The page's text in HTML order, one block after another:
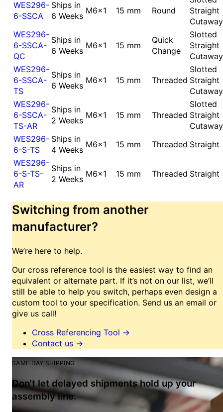
WES296-
6-SSCA
Ships in
6 Weeks
M6x1 15 mm Round
Straight
Cutaway
WES296-
6-SSCA-
QC
Ships in
6 Weeks
M6x1 15 mm
Quick
Change
Slotted
Straight
Cutaway
WES296-
6-SSCA-
TS
Ships in
6 Weeks
M6x1 15 mm Threaded
Slotted
Straight
Cutaway
WES296-
6-SSCA-
TS-AR
Ships in
2 Weeks
M6x1 15 mm Threaded
Slotted
Straight
Cutaway
WES296-
6-S-TS
Ships in
4 Weeks
M6x1 15 mm Threaded Straight
WES296-
6-S-TS-
AR
Ships in
2 Weeks
M6x1 15 mm Threaded Straight
Switching from another
manufacturer?
We’re here to help.
Our cross reference tool is the easiest way to find an
equivalent or alternate part. If it’s not on our list, we’ll
still be able to help you switch, perhaps even design a
custom tool to your specification. Send us an email or
give us call!
Cross Referencing Tool →
Contact us →
SAME DAY SHIPPING
Don't let delayed shipments hold up your
assembly line.